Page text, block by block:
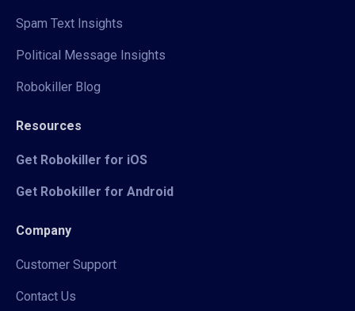
Spam Text Insights
Political Message Insights
Robokiller Blog
Resources
Get Robokiller for iOS
Get Robokiller for Android
Company
Customer Support
Contact Us